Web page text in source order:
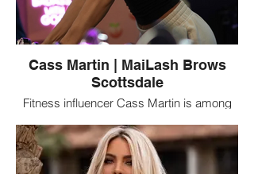
Cass Martin | MaiLash Brows
Scottsdale
Fitness influencer Cass Martin is among
MaiLash Brows in Scottsdale, Arizona, a
beauty studio specializing in eyelash
extensions, brows, and permanent